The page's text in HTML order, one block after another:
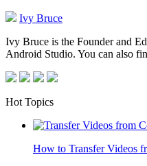
Ivy Bruce
Ivy Bruce is the Founder and
Android Studio. You can also
Hot Topics
How to Transfer Videos